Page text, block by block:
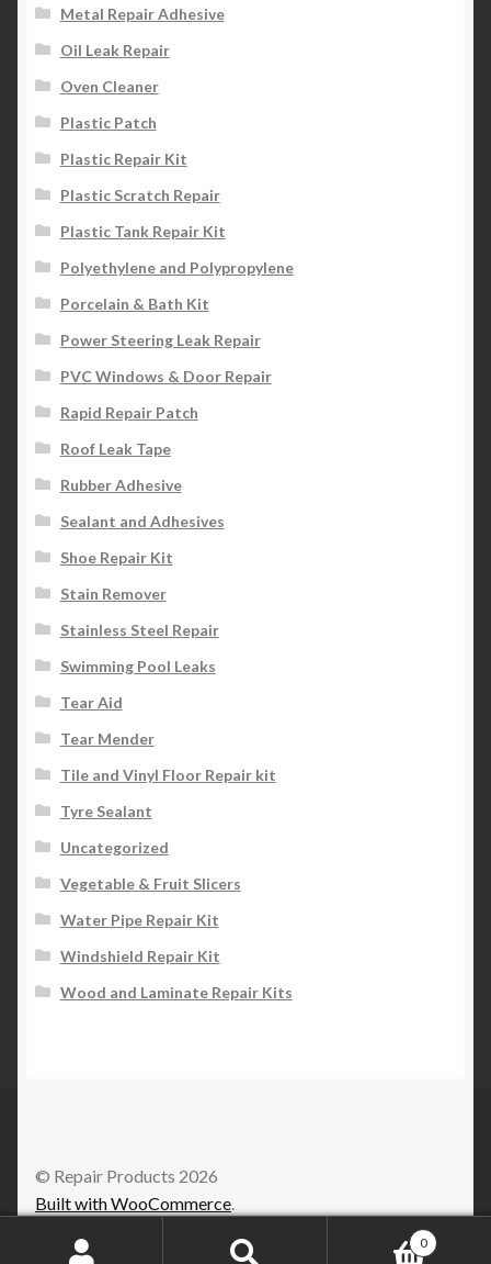
Metal Repair Adhesive
Oil Leak Repair
Oven Cleaner
Plastic Patch
Plastic Repair Kit
Plastic Scratch Repair
Plastic Tank Repair Kit
Polyethylene and Polypropylene
Porcelain & Bath Kit
Power Steering Leak Repair
PVC Windows & Door Repair
Rapid Repair Patch
Roof Leak Tape
Rubber Adhesive
Sealant and Adhesives
Shoe Repair Kit
Stain Remover
Stainless Steel Repair
Swimming Pool Leaks
Tear Aid
Tear Mender
Tile and Vinyl Floor Repair kit
Tyre Sealant
Uncategorized
Vegetable & Fruit Slicers
Water Pipe Repair Kit
Windshield Repair Kit
Wood and Laminate Repair Kits
© Repair Products 2026
Built with WooCommerce.
0